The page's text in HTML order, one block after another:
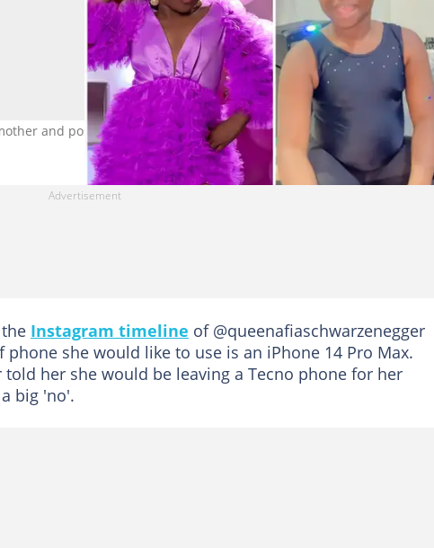
and posing for the camera Photo credit: @penalistic_pena
Instagram timeline of @queenafiaschwarzenegger
she would like to use is an iPhone 14 Pro Max.
her she would be leaving a Tecno phone for her
big 'no'.